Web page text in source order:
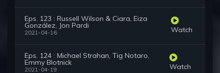
Eps. 123 : Russell Wilson & Ciara, Eiza
González, Jon Pardi
2021-04-16 Watch
Eps. 124 : Michael Strahan, Tig Notaro,
Emmy Blotnick
2021-04-19 Watch